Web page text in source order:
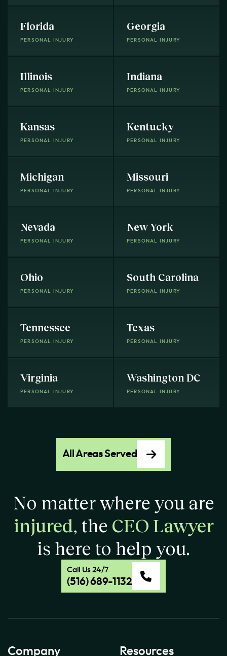
Florida
PERSONAL INJURY
Georgia
PERSONAL INJURY
Illinois
PERSONAL INJURY
Indiana
PERSONAL INJURY
Kansas
PERSONAL INJURY
Kentucky
PERSONAL INJURY
Michigan
PERSONAL INJURY
Missouri
PERSONAL INJURY
Nevada
PERSONAL INJURY
New York
PERSONAL INJURY
Ohio
PERSONAL INJURY
South Carolina
PERSONAL INJURY
Tennessee
PERSONAL INJURY
Texas
PERSONAL INJURY
Virginia
PERSONAL INJURY
Washington DC
PERSONAL INJURY
All Areas Served
No matter where you are
injured, the CEO Lawyer
is here to help you.
Call Us 24/7
(516) 689-1132
Company Resources